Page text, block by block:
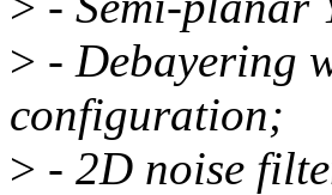
> - Debayering
configuration;
> - 2D noise